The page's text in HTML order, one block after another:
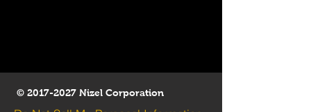
© 2017-2027 Nizel Corporation